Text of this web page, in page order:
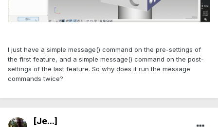
I just have a simple message() command on the pre-settings of
the first feature, and a simple message() command on the post-
settings of the last feature. So why does it run the message
commands twice?
[Je...]